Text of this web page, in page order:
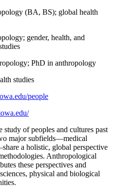
(BA, BS); global health
gender, health, and
PhD in anthropology
studies
people
of peoples and cultures past
major subfields—medical
a holistic, global perspective
Anthropological
these perspectives and
physical and biological